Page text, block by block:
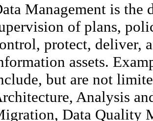
Management is the
of plans,
protect, deliver,
assets.
but are not
Analysis
Data Quality